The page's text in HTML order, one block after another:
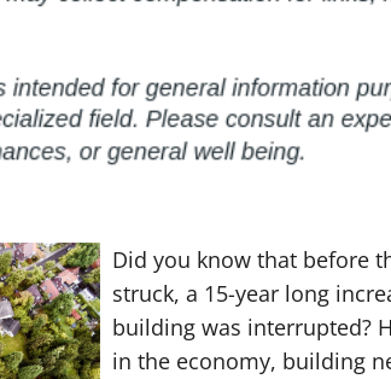
Did you know that before
struck, a 15-year long
building was interrupted?
in the economy, building